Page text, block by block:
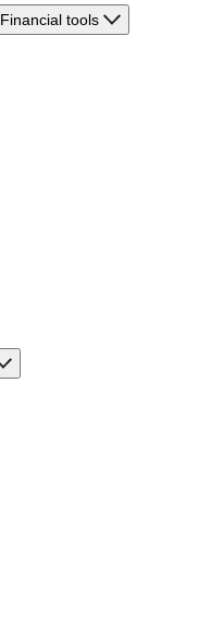
Financial tools